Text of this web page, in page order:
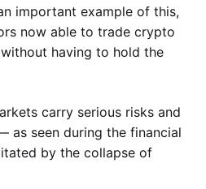
important example of this,
now able to trade crypto
having to hold the
carry serious risks and
as seen during the financial
by the collapse of